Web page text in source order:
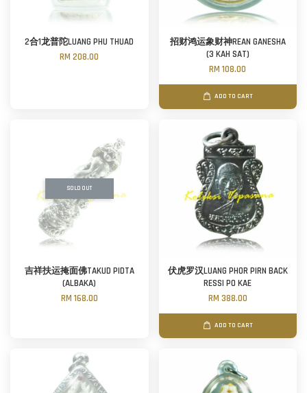
2合1龙普陀LUANG PHU THUAD
RM 208.00
招财鸿运象财神REAN GANESHA
(3 KAH SAT)
RM 108.00
ADD TO CART
SOLD OUT
吉祥扶运掩面佛TAKUD PIDTA
(ALBAKA)
RM 168.00
伏虎罗汉LUANG PHOR PIRN BACK
RESSI PO KAE
RM 388.00
ADD TO CART